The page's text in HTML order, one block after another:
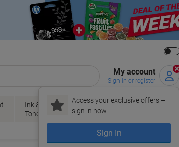
My account
Sign in or register
Access your exclusive offers –
sign in now.
Sign In
Ink &
Toner
Paper, Envelopes
& Packaging
Office